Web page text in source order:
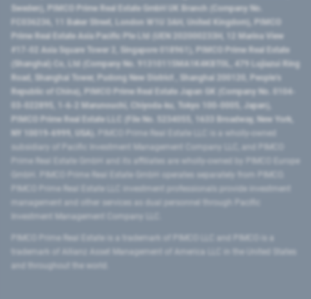
Sweden), PIMCO Prime Real Estate GmbH UK Branch (Company No.
FC036236, 11 Baker Street, London W1U 3AH, United Kingdom), PIMCO
Prime Real Estate Asia Pacific Pte Ltd (UEN 202000233H, 12 Marina View
#17-02 Asia Square Tower 2, Singapore 018961), PIMCO Prime Real Estate
(Shanghai) Co, Ltd (Company No. 91310115MA1K4KBT0L, 479 Lujiazui Ring
Road​, Shanghai Tower, Pudong New District ​, Shanghai 200120​, People’s
Republic of China​), PIMCO Prime Real Estate Japan GK (Company No. 0104-
03-022895, 1-6-2 Marunouchi, Chiyoda-ku, Tokyo 100-0005, Japan),
PIMCO Prime Real Estate LLC (File No. 5234055, 1633 Broadway, New York,